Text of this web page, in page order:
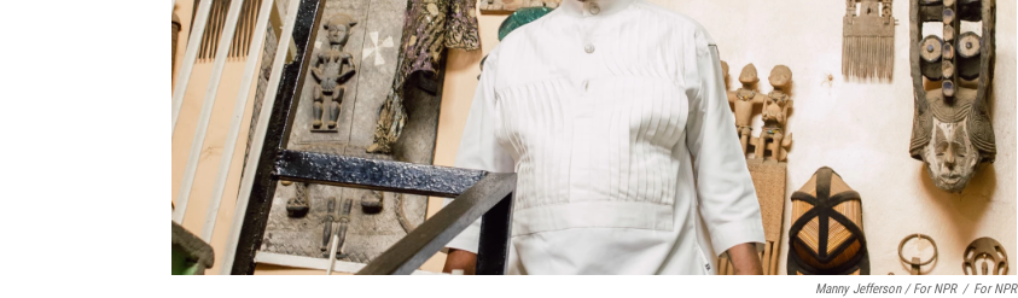
Manny Jefferson / For NPR / For NPR